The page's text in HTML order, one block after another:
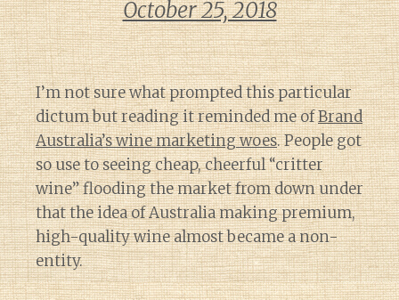
October 25, 2018
I’m not sure what prompted this particular
dictum but reading it reminded me ofBrand
Australia’s wine marketing woes. People got
so use to seeing cheap, cheerful “critter
wine” flooding the market from down under
that the idea of Australia making premium,
high-quality wine almost became a non-
entity.